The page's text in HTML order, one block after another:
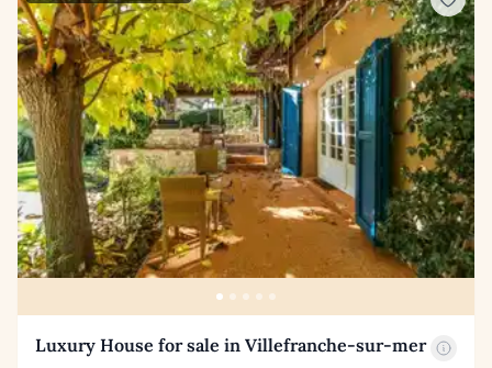
Luxury House for sale in Villefranche-sur-mer